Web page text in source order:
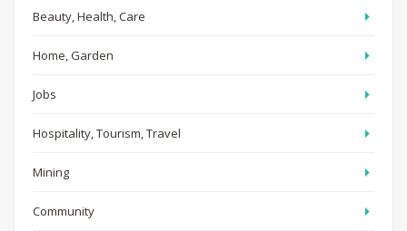
Beauty, Health, Care
Home, Garden
Jobs
Hospitality, Tourism, Travel
Mining
Community